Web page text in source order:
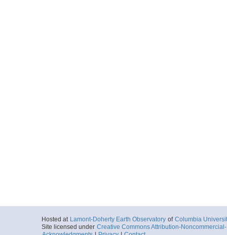
Hosted at Lamont-Doherty Earth Observatory of Columbia
Site licensed under Creative Commons Attribution-